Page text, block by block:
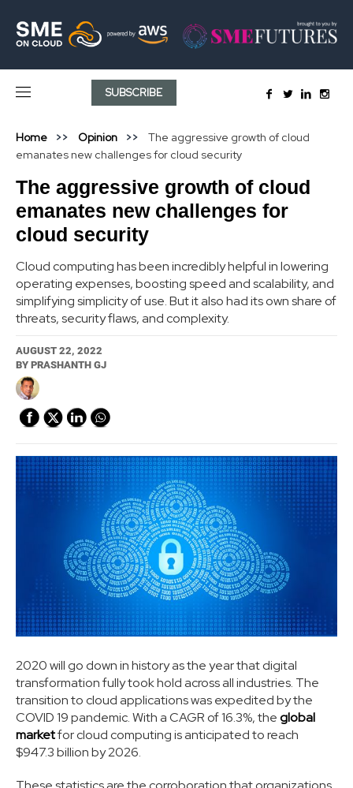
SUBSCRIBE
Home Opinion
The aggressive growth of cloud
emanates new challenges for cloud security
The aggressive growth of cloud
emanates new challenges for
cloud security
Cloud computing has been incredibly helpful in lowering
operating expenses, boosting speed and scalability, and
simplifying simplicity of use. But it also had its own share of
threats, security flaws, and complexity.
AUGUST 22, 2022
BY PRASHANTH GJ
2020 will go down in history as the year that digital
transformation fully took hold across all industries. The
transition to cloud applications was expedited by the
COVID 19 pandemic. With a CAGR of 16.3%, theglobal
marketfor cloud computing is anticipated to reach
$947.3 billion by 2026.